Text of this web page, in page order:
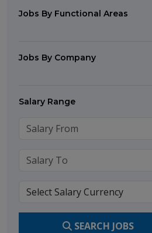
Jobs By Functional Areas
Jobs By Company
Salary Range
SEARCH JOBS